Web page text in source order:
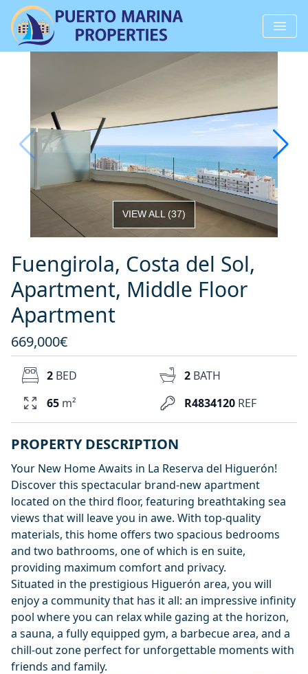
VIEW ALL(37)
Fuengirola, Costa del Sol,
Apartment, Middle Floor
Apartment
669,000€
R4834120 REF
2 BED 2 BATH
65 m²
PROPERTY DESCRIPTION
Your New Home Awaits in La Reserva del Higuerón!
Discover this spectacular brand-new apartment
located on the third floor, featuring breathtaking sea
views that will leave you in awe. With top-quality
materials, this home offers two spacious bedrooms
and two bathrooms, one of which is en suite,
providing maximum comfort and privacy.
Situated in the prestigious Higuerón area, you will
enjoy a community that has it all: an impressive infinity
pool where you can relax while gazing at the horizon,
a sauna, a fully equipped gym, a barbecue area, and a
chill-out zone perfect for unforgettable moments with
friends and family.